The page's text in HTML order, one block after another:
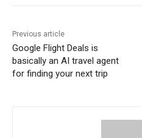
Previous article
Google Flight Deals is
basically an AI travel agent
for finding your next trip